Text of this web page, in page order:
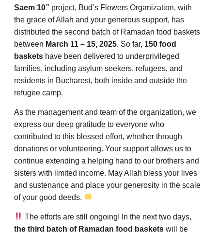
Saem 10” project, Bud’s Flowers Organization, with
the grace of Allah and your generous support, has
distributed the second batch of Ramadan food baskets
between March 11 – 15, 2025. So far, 150 food
baskets have been delivered to underprivileged
families, including asylum seekers, refugees, and
residents in Bucharest, both inside and outside the
refugee camp.
As the management and team of the organization, we
express our deep gratitude to everyone who
contributed to this blessed effort, whether through
donations or volunteering. Your support allows us to
continue extending a helping hand to our brothers and
sisters with limited income. May Allah bless your lives
and sustenance and place your generosity in the scale
of your good deeds.
The efforts are still ongoing! In the next two days,
the third batch of Ramadan food baskets will be